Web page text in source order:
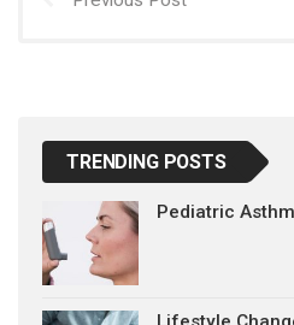
TRENDING POSTS
Pediatric